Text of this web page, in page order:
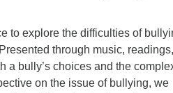
to explore the difficulties of
through music, readings,
a bully’s choices and the
on the issue of bullying, we